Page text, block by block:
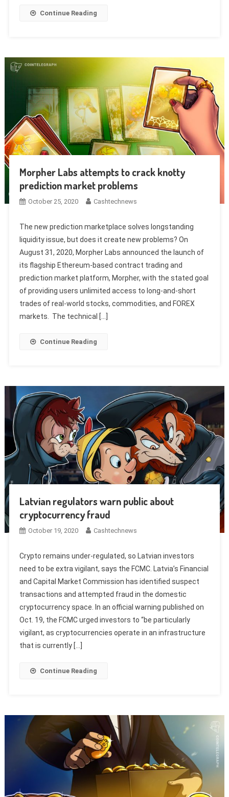
Continue Reading
Morpher Labs attempts to crack knotty
prediction market problems
October 25, 2020 Cashtechnews
The new prediction marketplace solves longstanding
liquidity issue, but does it create new problems? On
August 31, 2020, Morpher Labs announced the launch of
its flagship Ethereum-based contract trading and
prediction market platform, Morpher, with the stated goal
of providing users unlimited access to long-and-short
trades of real-world stocks, commodities, and FOREX
markets. The technical […]
Continue Reading
Latvian regulators warn public about
cryptocurrency fraud
October 19, 2020 Cashtechnews
Crypto remains under-regulated, so Latvian investors
need to be extra vigilant, says the FCMC. Latvia’s Financial
and Capital Market Commission has identified suspect
transactions and attempted fraud in the domestic
cryptocurrency space. In an official warning published on
Oct. 19, the FCMC urged investors to “be particularly
vigilant, as cryptocurrencies operate in an infrastructure
that is currently […]
Continue Reading